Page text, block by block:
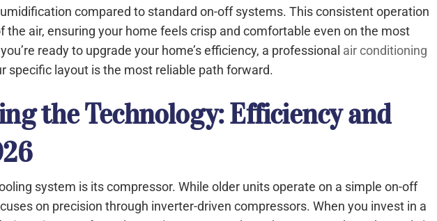
compared to standard on-off systems. This consistent operation
the air, ensuring your home feels crisp and comfortable even on the most
ready to upgrade your home’s efficiency, a professional air conditioning
specific layout is the most reliable path forward.
the Technology: Efficiency and
system is its compressor. While older units operate on a simple on-off
on precision through inverter-driven compressors. When you invest in a